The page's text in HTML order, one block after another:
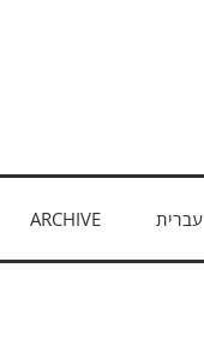
ARCHIVE עברית